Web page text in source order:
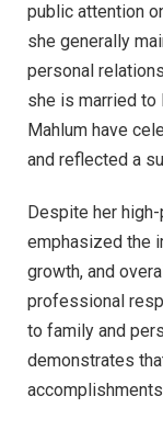
public attention
she generally
personal
she is married to
Mahlum have
and reflected a
Despite her
emphasized the
growth, and
professional
to family and
demonstrates